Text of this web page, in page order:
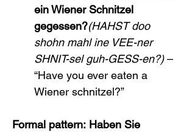
ein Wiener Schnitzel
gegessen?(HAHST doo
shohn mahl ine VEE-ner
SHNIT-sel guh-GESS-en?) –
“Have you ever eaten a
Wiener schnitzel?”
Formal pattern: Haben Sie